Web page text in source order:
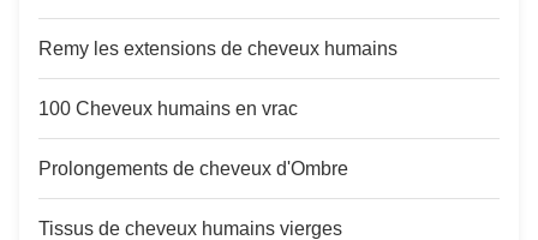
Remy les extensions de cheveux humains
100 Cheveux humains en vrac
Prolongements de cheveux d'Ombre
Tissus de cheveux humains vierges